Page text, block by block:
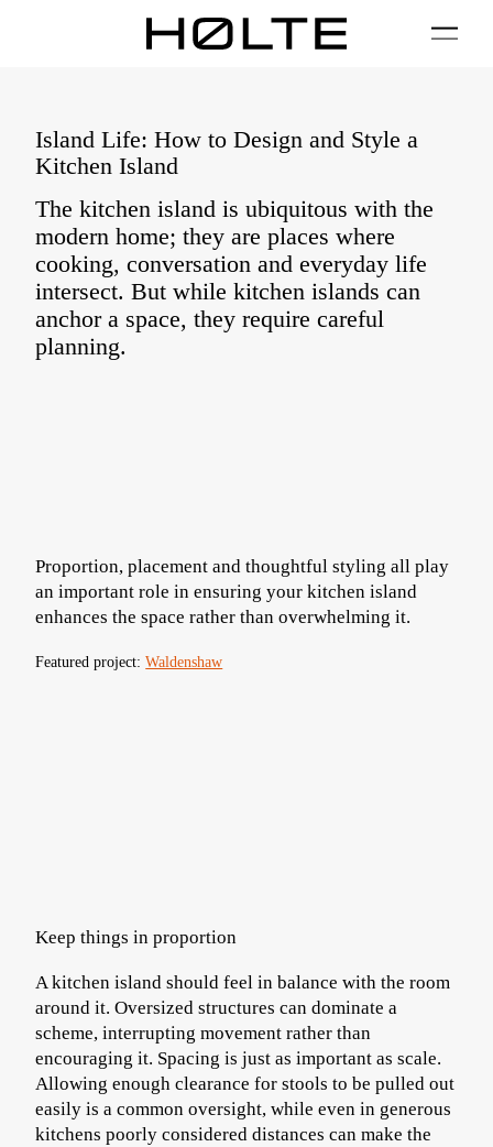
01 / Plan 02 / Install 03 / Care 04 /
Island Life: How to Design and Style a
Kitchen Island
The kitchen island is ubiquitous with the
modern home; they are places where
cooking, conversation and everyday life
intersect. But while kitchen islands can
anchor a space, they require careful
planning.
Proportion, placement and thoughtful styling all play
an important role in ensuring your kitchen island
enhances the space rather than overwhelming it.
Featured project:Waldenshaw
Keep things in proportion
A kitchen island should feel in balance with the room
around it. Oversized structures can dominate a
scheme, interrupting movement rather than
encouraging it. Spacing is just as important as scale.
Allowing enough clearance for stools to be pulled out
easily is a common oversight, while even in generous
kitchens poorly considered distances can make the